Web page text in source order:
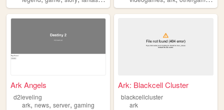
Ark Angels
d2leveling
ark, news, server, gaming
Ark: Blackcell Cluster
blackcellcluster
ark